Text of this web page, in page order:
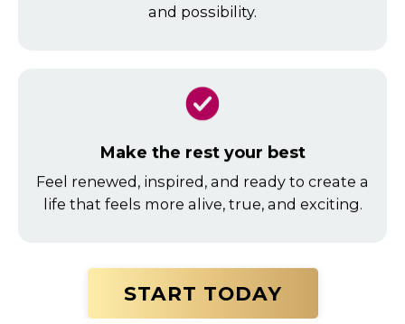
and possibility.
Make the rest your best
Feel renewed, inspired, and ready to create a
life that feels more alive, true, and exciting.
START TODAY